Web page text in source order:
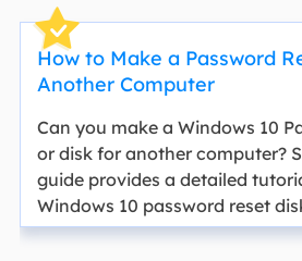
How to Make a Password
Another Computer
Can you make a Windows 10
or disk for another computer?
guide provides a detailed
Windows 10 password reset